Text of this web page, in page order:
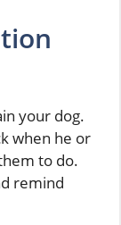
your dog.
when he or
to do.
remind